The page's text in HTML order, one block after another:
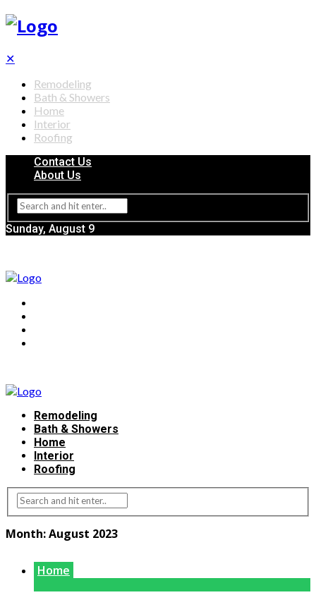
✕
Remodeling
Bath & Showers
Home
Interior
Roofing
Contact Us
About Us
Sunday, August 9
Remodeling
Bath & Showers
Home
Interior
Roofing
Month:August 2023
Home